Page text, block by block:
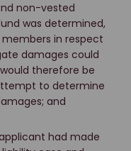
non-vested
was determined,
in respect
damages could
therefore be
to determine
and
had made